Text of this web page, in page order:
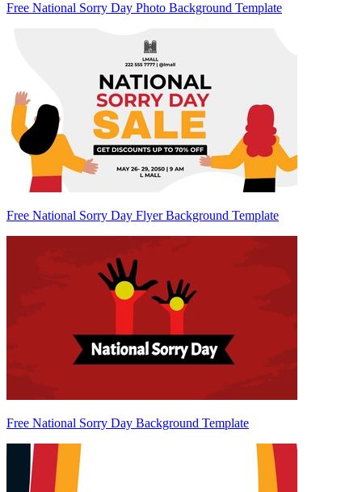
Free National Sorry Day Photo Background Template
Free National Sorry Day Flyer Background Template
Free National Sorry Day Background Template